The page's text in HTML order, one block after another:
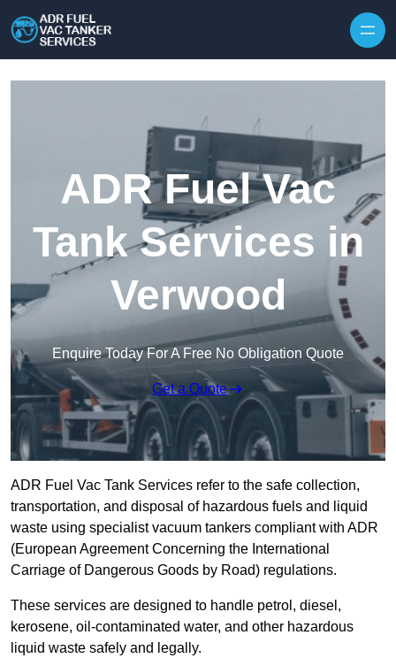
ADR Fuel Vac
Tank Services in
Verwood
Enquire Today For A Free No Obligation Quote
Get a Quote
ADR Fuel Vac Tank Services refer to the safe collection,
transportation, and disposal of hazardous fuels and liquid
waste using specialist vacuum tankers compliant with ADR
(European Agreement Concerning the International
Carriage of Dangerous Goods by Road) regulations.
These services are designed to handle petrol, diesel,
kerosene, oil-contaminated water, and other hazardous
liquid waste safely and legally.